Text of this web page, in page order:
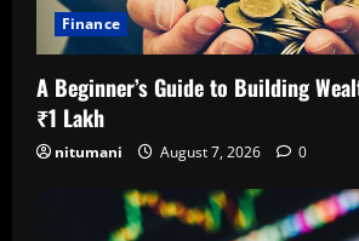
Finance
A Beginner’s Guide to Building
₹1 Lakh
nitumani August 7, 2026 0